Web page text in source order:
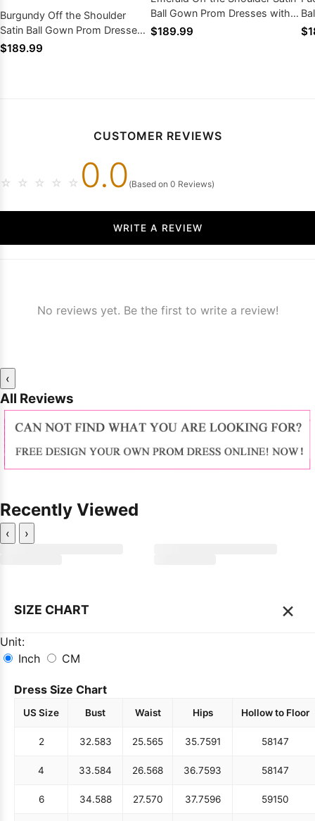
Burgundy Off the Shoulder
Satin Ball Gown Prom Dresses
with Appliques
$189.99
Ball Gown Prom Dresses with
Appliques
$189.99
CUSTOMER REVIEWS
☆ ☆ ☆ ☆ ☆ 0.0 (Based on 0 Reviews)
WRITE A REVIEW
No reviews yet. Be the first to write a review!
‹
All Reviews
Recently Viewed
‹ ›
SIZE CHART ×
Unit:
Inch
CM
Dress Size Chart
US Size Bust Waist Hips Hollow to Floor
2 32.583 25.565 35.7591 58147
4 33.584 26.568 36.7593 58147
6 34.588 27.570 37.7596 59150